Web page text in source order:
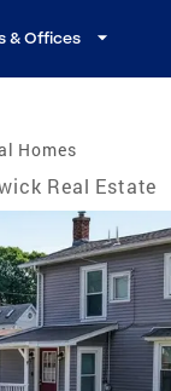
& Offices
Homes
Real Estate